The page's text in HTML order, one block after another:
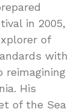
in 2005,
of
with
reimagining
His
of the Sea